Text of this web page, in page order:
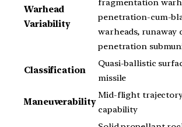
Warhead
Variability
penetration-cum-
warheads, runaway
penetration
Classification
Quasi-ballistic
missile
Maneuverability
Mid-flight
capability